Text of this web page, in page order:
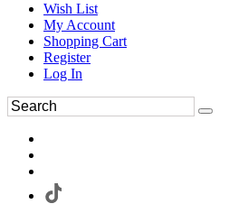
Wish List
My Account
Shopping Cart
Register
Log In